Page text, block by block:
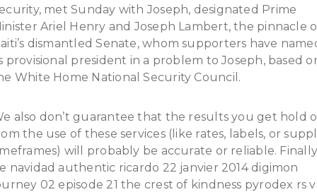
met Sunday with Joseph, designated Prime
Ariel Henry and Joseph Lambert, the pinnacle
dismantled Senate, whom supporters have
provisional president in a problem to Joseph, based
White Home National Security Council.
also don’t guarantee that the results you get hold
the use of these services (like rates, labels, or
will probably be accurate or reliable.
navidad authentic ricardo 22 janvier 2014 digimon
02 episode 21 the crest of kindness pyrodex rs